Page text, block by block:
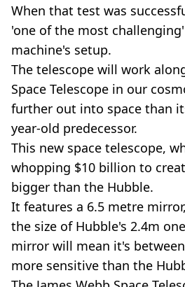
When that test was
'one of the most
machine's setup.
The telescope will work
Space Telescope in our
further out into space than
year-old predecessor.
This new space telescope,
whopping $10 billion to
bigger than the Hubble.
It features a 6.5 metre
the size of Hubble's 2.4m
mirror will mean it's
more sensitive than the